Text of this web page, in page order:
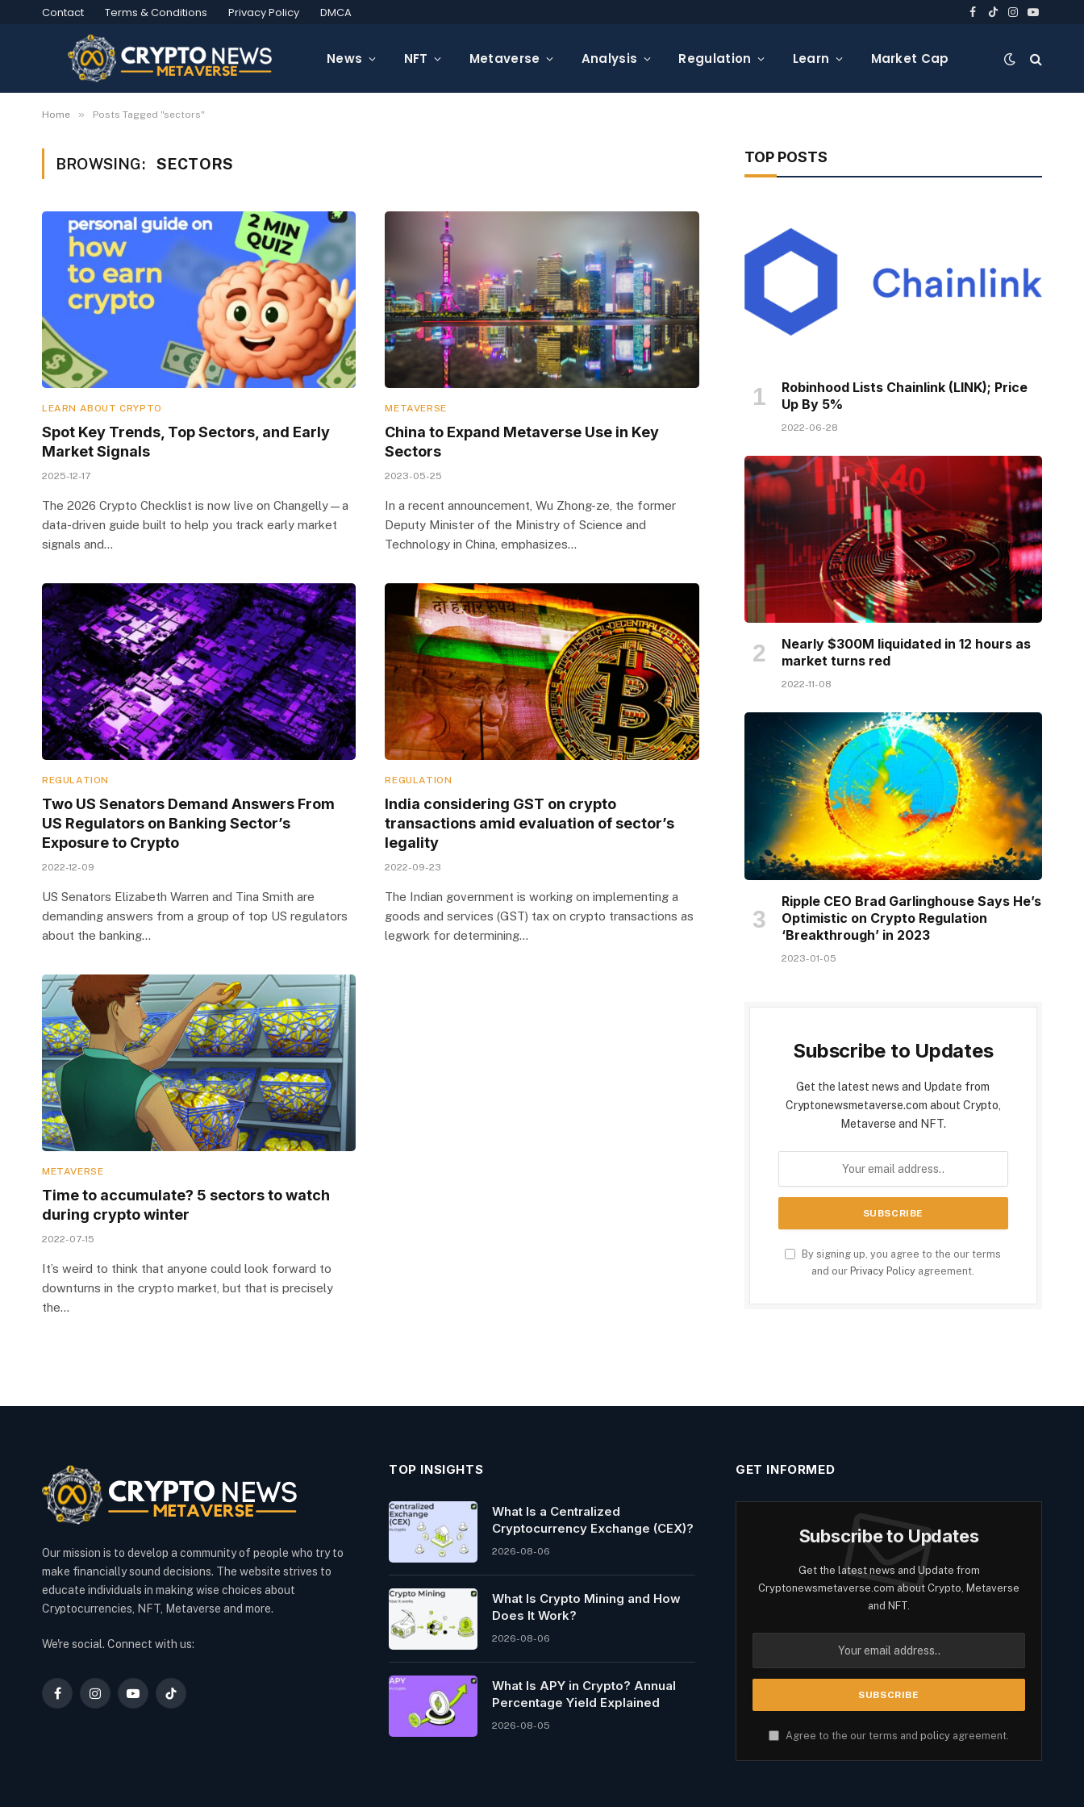
Contact Terms & Conditions Privacy Policy DMCA Facebook
TikTokInstagram
YouTube
News NFT Metaverse Analysis Regulation Learn Market Cap
Home » Posts Tagged "sectors"
BROWSING: SECTORS
LEARN ABOUT CRYPTO
Spot Key Trends, Top Sectors, and Early
Market Signals
2025-12-17
The 2026 Crypto Checklist is now live on Changelly—a
data-driven guide built to help you track early market
signals and…
METAVERSE
China to Expand Metaverse Use in Key
Sectors
2023-05-25
In a recent announcement, Wu Zhong-ze, the former
Deputy Minister of the Ministry of Science and
Technology in China, emphasizes…
REGULATION
Two US Senators Demand Answers From
US Regulators on Banking Sector’s
Exposure to Crypto
2022-12-09
US Senators Elizabeth Warren and Tina Smith are
demanding answers from a group of top US regulators
about the banking…
REGULATION
India considering GST on crypto
transactions amid evaluation of sector’s
legality
2022-09-23
The Indian government is working on implementing a
goods and services (GST) tax on crypto transactions as
legwork for determining…
METAVERSE
Time to accumulate? 5 sectors to watch
during crypto winter
2022-07-15
It’s weird to think that anyone could look forward to
downturns in the crypto market, but that is precisely
the…
TOP POSTS
Robinhood Lists Chainlink (LINK); Price
Up By 5%
2022-06-28
Nearly $300M liquidated in 12 hours as
market turns red
2022-11-08
Ripple CEO Brad Garlinghouse Says He’s
Optimistic on Crypto Regulation
‘Breakthrough’ in 2023
2023-01-05
Subscribe to Updates
Get the latest news and Update from
Cryptonewsmetaverse.com about Crypto,
Metaverse and NFT.
By signing up, you agree to the our terms
and our Privacy Policy agreement.
Our mission is to develop a community of people who try to
make financially sound decisions. The website strives to
educate individuals in making wise choices about
Cryptocurrencies, NFT, Metaverse and more.
We're social. Connect with us:
FacebookInstagramYouTubeTikTok
TOP INSIGHTS
What Is a Centralized
Cryptocurrency Exchange (CEX)?
2026-08-06
What Is Crypto Mining and How
Does It Work?
2026-08-06
What Is APY in Crypto? Annual
Percentage Yield Explained
2026-08-05
GET INFORMED
Subscribe to Updates
Get the latest news and Update from
Cryptonewsmetaverse.com about Crypto, Metaverse
and NFT.
Agree to the our terms and policy agreement.